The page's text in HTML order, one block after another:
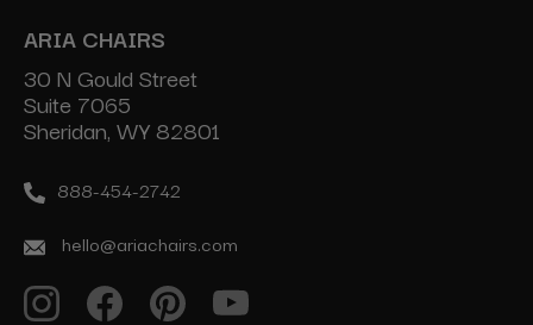
ARIA CHAIRS
30 N Gould Street
Suite 7065
Sheridan, WY 82801
888-454-2742
hello@ariachairs.com